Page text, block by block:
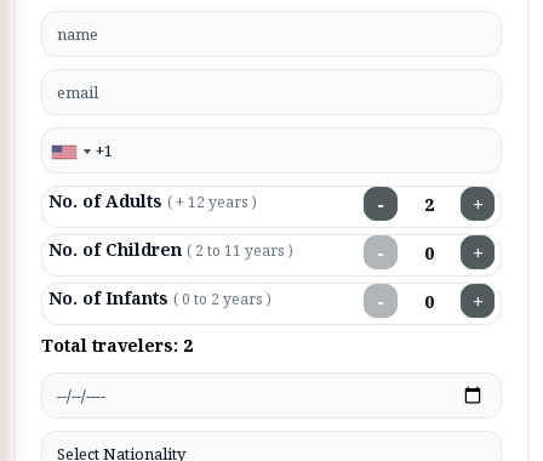
No. of Adults ( + 12 years ) − +
No. of Children ( 2 to 11 years ) − +
No. of Infants ( 0 to 2 years ) − +
Total travelers: 2